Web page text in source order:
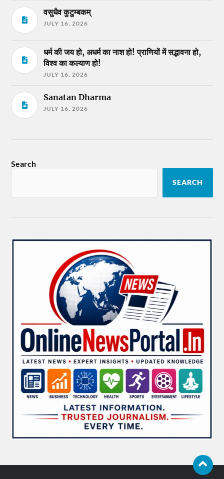
वसुधैव कुटुम्बकम्
JULY 16, 2026
धर्म की जय हो, अधर्म का नाश हो! प्राणियों में सद्भावना हो,
विश्व का कल्याण हो!
JULY 16, 2026
Sanatan Dharma
JULY 16, 2026
Search
SEARCH